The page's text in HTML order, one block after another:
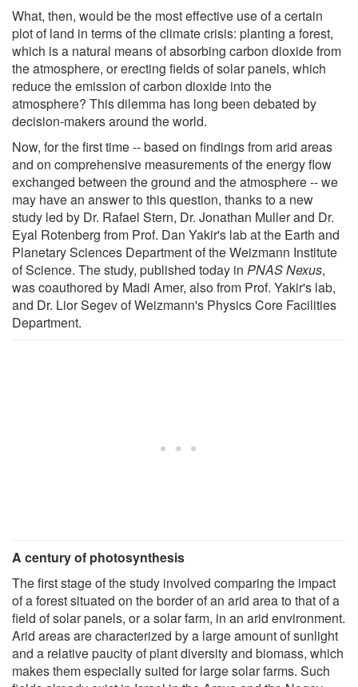
What, then, would be the most effective use of a certain
plot of land in terms of the climate crisis: planting a forest,
which is a natural means of absorbing carbon dioxide from
the atmosphere, or erecting fields of solar panels, which
reduce the emission of carbon dioxide into the
atmosphere? This dilemma has long been debated by
decision-makers around the world.
Now, for the first time -- based on findings from arid areas
and on comprehensive measurements of the energy flow
exchanged between the ground and the atmosphere -- we
may have an answer to this question, thanks to a new
study led by Dr. Rafael Stern, Dr. Jonathan Muller and Dr.
Eyal Rotenberg from Prof. Dan Yakir's lab at the Earth and
Planetary Sciences Department of the Weizmann Institute
of Science. The study, published today in PNAS Nexus,
was coauthored by Madi Amer, also from Prof. Yakir's lab,
and Dr. Lior Segev of Weizmann's Physics Core Facilities
Department.
A century of photosynthesis
The first stage of the study involved comparing the impact
of a forest situated on the border of an arid area to that of a
field of solar panels, or a solar farm, in an arid environment.
Arid areas are characterized by a large amount of sunlight
and a relative paucity of plant diversity and biomass, which
makes them especially suited for large solar farms. Such